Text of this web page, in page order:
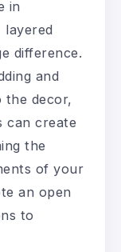
in
difference.
and
the decor,
can create
the
of your
an open
to